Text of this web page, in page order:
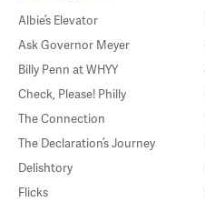
Albie’s Elevator
Ask Governor Meyer
Billy Penn at WHYY
Check, Please! Philly
The Connection
The Declaration’s Journey
Delishtory
Flicks